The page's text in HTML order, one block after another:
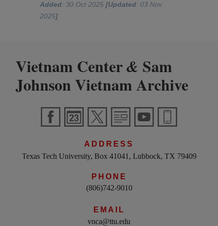
Added: 30 Oct 2025[Updated: 03 Nov
2025]
Vietnam Center& Sam
Johnson Vietnam Archive
ADDRESS
Texas Tech University, Box 41041, Lubbock, TX 79409
PHONE
(806)742-9010
EMAIL
vnca@ttu.edu